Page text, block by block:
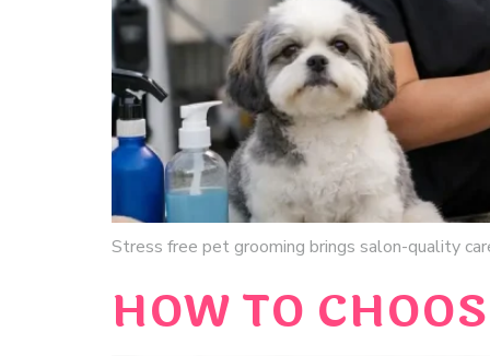
Stress free pet grooming brings salon-quality
HOW TO